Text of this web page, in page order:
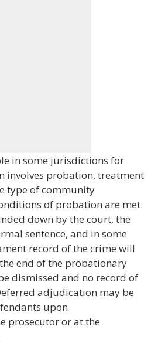
in some jurisdictions for
involves probation, treatment
type of community
of probation are met
down by the court, the
sentence, and in some
record of the crime will
end of the probationary
dismissed and no record of
adjudication may be
upon
prosecutor or at the